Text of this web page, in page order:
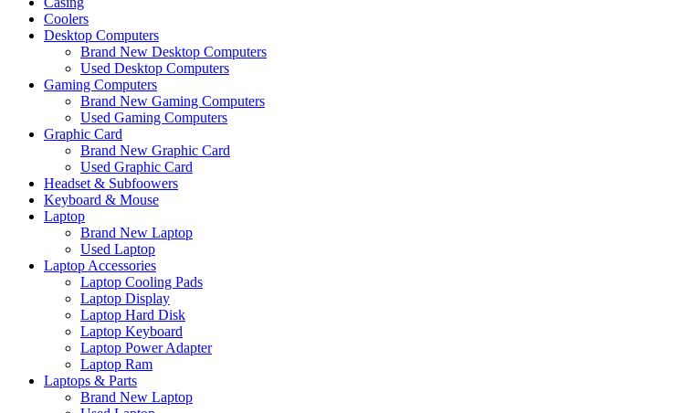
Coolers
Desktop Computers
Brand New Desktop Computers
Used Desktop Computers
Gaming Computers
Brand New Gaming Computers
Used Gaming Computers
Graphic Card
Brand New Graphic Card
Used Graphic Card
Headset & Subfoowers
Keyboard & Mouse
Laptop
Brand New Laptop
Used Laptop
Laptop Accessories
Laptop Cooling Pads
Laptop Display
Laptop Hard Disk
Laptop Keyboard
Laptop Power Adapter
Laptop Ram
Laptops & Parts
Brand New Laptop